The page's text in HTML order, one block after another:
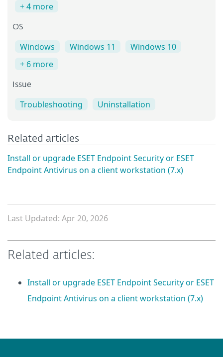
+ 4 more
OS
Windows Windows 11
Windows 10
+ 6 more
Issue
Troubleshooting Uninstallation
Related articles
Install or upgrade ESET Endpoint Security or ESET
Endpoint Antivirus on a client workstation (7.x)
Last Updated: Apr 20, 2026
Related articles:
Install or upgrade ESET Endpoint Security or ESET
Endpoint Antivirus on a client workstation (7.x)